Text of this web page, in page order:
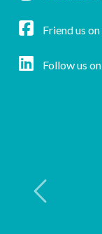
Friend us on
Follow us on